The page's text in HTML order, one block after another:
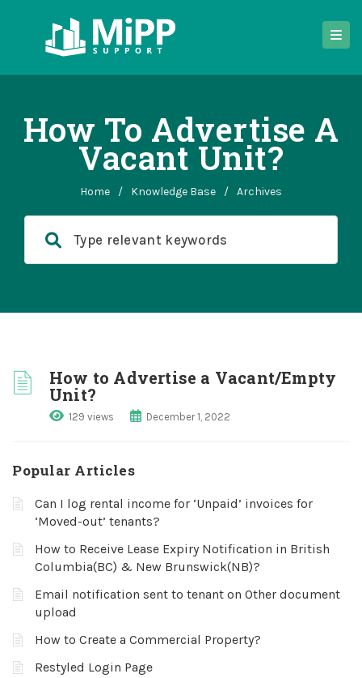
How To Advertise A
Vacant Unit?
Home / Knowledge Base / Archives
How to Advertise a Vacant/Empty
Unit?
129 views December 1, 2022
Popular Articles
Can I log rental income for ‘Unpaid’ invoices for
‘Moved-out’ tenants?
How to Receive Lease Expiry Notification in British
Columbia(BC) & New Brunswick(NB)?
Email notification sent to tenant on Other document
upload
How to Create a Commercial Property?
Restyled Login Page